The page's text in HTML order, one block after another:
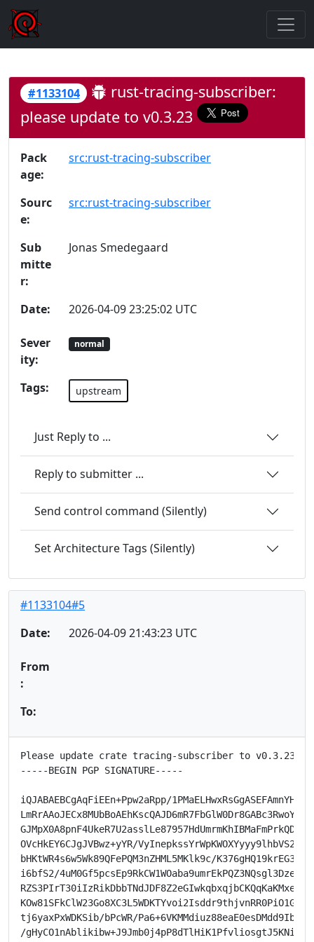
#1133104
rust-tracing-subscriber:
please update to v0.3.23
Pack
age:
src:rust-tracing-subscriber
Sourc
e:
src:rust-tracing-subscriber
Sub
mitte
r:
Jonas Smedegaard
Date: 2026-04-09 23:25:02 UTC
Sever
ity:
normal
Tags: upstream
Just Reply to ...
Reply to submitter ...
Send control command (Silently)
Set Architecture Tags (Silently)
#1133104#5
Date:
2026-04-09 21:43:23 UTC
From
:
To:
Please update crate tracing-subscriber to v0.3.23.
-----BEGIN PGP SIGNATURE-----
iQJABAEBCgAqFiEEn+Ppw2aRpp/
OVcHkEY6CJgJVBwz+yYR/
bHKtWR4s6w5Wk89QFePQM3nZHML5MKlk9c/
i6bfS2/
tj6yaxPxWDKSib/bPcWR/
/